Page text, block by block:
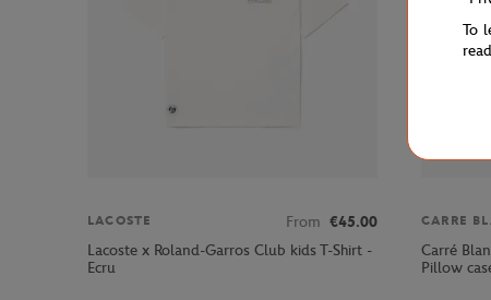
LACOSTE From €45.00
Lacoste x Roland-Garros Club kids T-Shirt -
Ecru
CARRE
Carré
Pillow
To